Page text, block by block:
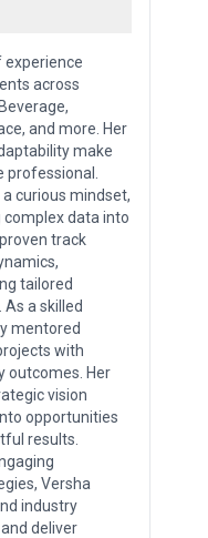
experience
across
and more. Her
make
professional.
curious mindset,
data into
track
tailored
a skilled
mentored
with
outcomes. Her
vision
opportunities
results.
Versha
industry
deliver